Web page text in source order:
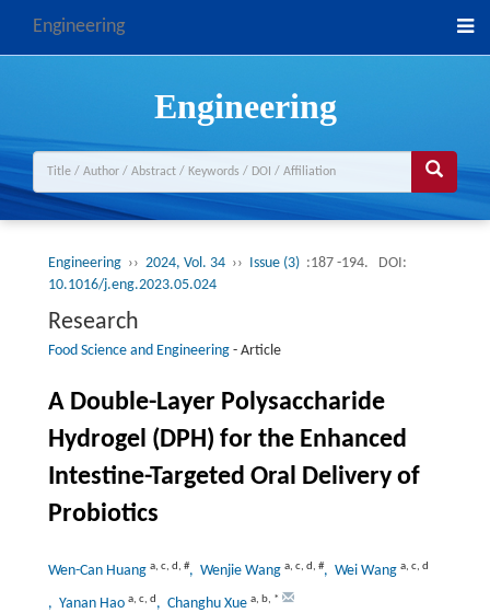
Engineering
Engineering
Engineering ›› 2024, Vol. 34 ›› Issue (3) :187 -194.
DOI:
10.1016/j.eng.2023.05.024
Research
Food Science and Engineering- Article
A Double-Layer Polysaccharide
Hydrogel (DPH) for the Enhanced
Intestine-Targeted Oral Delivery of
Probiotics
Wen-Can Huang a, c, d, #, Wenjie Wang a, c, d, #, Wei Wang a, c, d
, Yanan Hao a, c, d, Changhu Xue a, b, *